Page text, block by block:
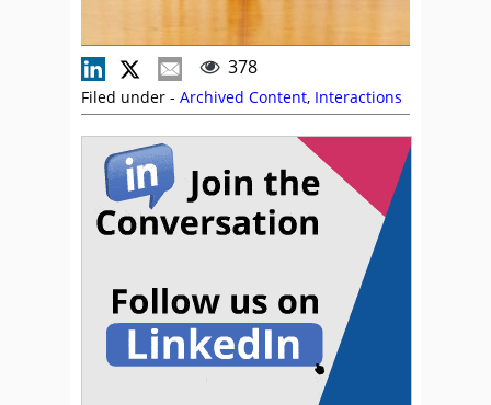
378
Filed under - Archived Content, Interactions